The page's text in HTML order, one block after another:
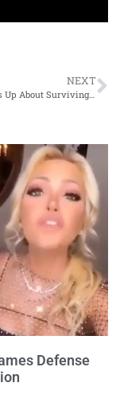
NEXT
Lil TJay Opens Up About Surviving a Coma, Going Independent & New Album “They Just Ain’t You”
Defense